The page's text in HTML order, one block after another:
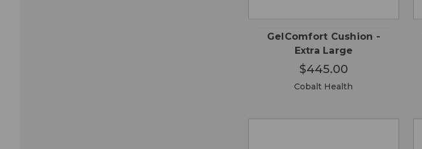
GelComfort Cushion -
Extra Large
$445.00
Cobalt Health